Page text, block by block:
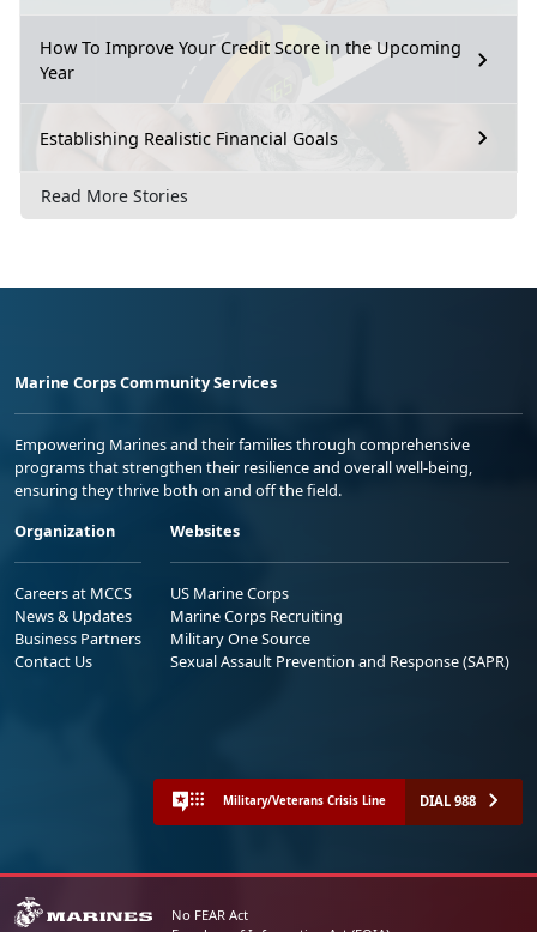
How To Improve Your Credit Score in the Upcoming
Year
Establishing Realistic Financial Goals
Read More Stories
Marine Corps Community Services
Empowering Marines and their families through comprehensive
programs that strengthen their resilience and overall well-being,
ensuring they thrive both on and off the field.
Organization
Careers at MCCS
News & Updates
Business Partners
Contact Us
Websites
US Marine Corps
Marine Corps Recruiting
Military One Source
Sexual Assault Prevention and Response (SAPR)
Military/Veterans Crisis Line DIAL 988
No FEAR Act